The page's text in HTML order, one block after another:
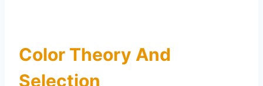
Color Theory And
Selection